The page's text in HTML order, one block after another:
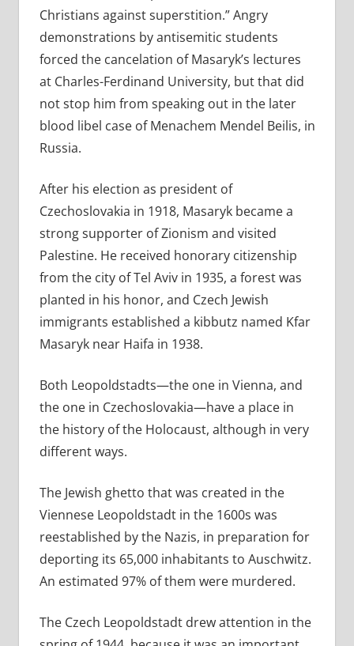
Christians against superstition.” Angry
demonstrations by antisemitic students
forced the cancelation of Masaryk’s lectures
at Charles-Ferdinand University, but that did
not stop him from speaking out in the later
blood libel case of Menachem Mendel Beilis, in
Russia.
After his election as president of
Czechoslovakia in 1918, Masaryk became a
strong supporter of Zionism and visited
Palestine. He received honorary citizenship
from the city of Tel Aviv in 1935, a forest was
planted in his honor, and Czech Jewish
immigrants established a kibbutz named Kfar
Masaryk near Haifa in 1938.
Both Leopoldstadts—the one in Vienna, and
the one in Czechoslovakia—have a place in
the history of the Holocaust, although in very
different ways.
The Jewish ghetto that was created in the
Viennese Leopoldstadt in the 1600s was
reestablished by the Nazis, in preparation for
deporting its 65,000 inhabitants to Auschwitz.
An estimated 97% of them were murdered.
The Czech Leopoldstadt drew attention in the